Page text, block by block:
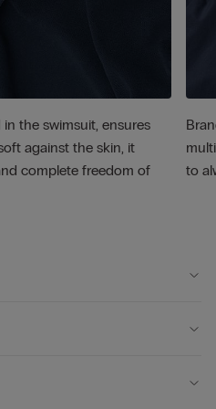
the swimsuit, ensures
against the skin, it
complete freedom of
to